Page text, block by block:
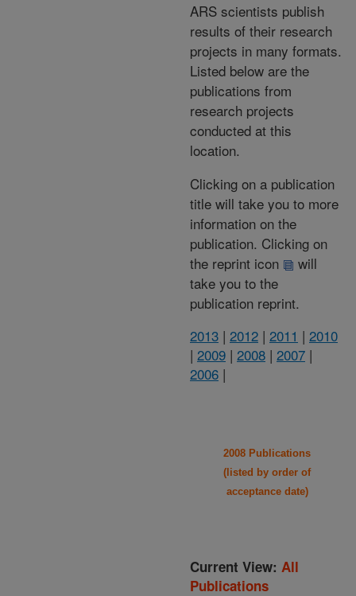
ARS scientists publish
results of their research
projects in many formats.
Listed below are the
publications from
research projects
conducted at this
location.
Clicking on a publication
title will take you to more
information on the
publication. Clicking on
the reprint icon
will
take you to the
publication reprint.
2013 | 2012 | 2011 | 2010
| 2009 | 2008 | 2007 |
2006 |
2008 Publications
(listed by order of
acceptance date)
Current View: All
Publications